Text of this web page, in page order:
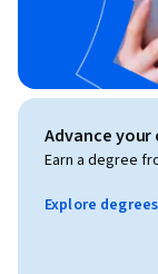
Advance
Earn a degree
Explore degrees